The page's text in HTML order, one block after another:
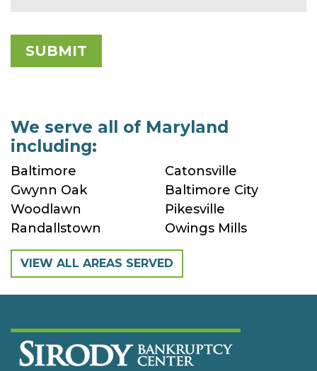
We serve all of Maryland
including:
Baltimore
Gwynn Oak
Woodlawn
Randallstown
Catonsville
Baltimore City
Pikesville
Owings Mills
VIEW ALL AREAS SERVED